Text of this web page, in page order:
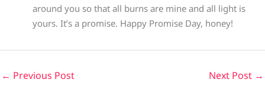
around you so that all burns are mine and all light is
yours. It’s a promise. Happy Promise Day, honey!
← Previous Post Next Post →